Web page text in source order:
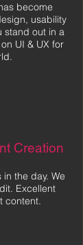
become
usability
stand out in a
UI & UX for
Creation
the day. We
Excellent
content.